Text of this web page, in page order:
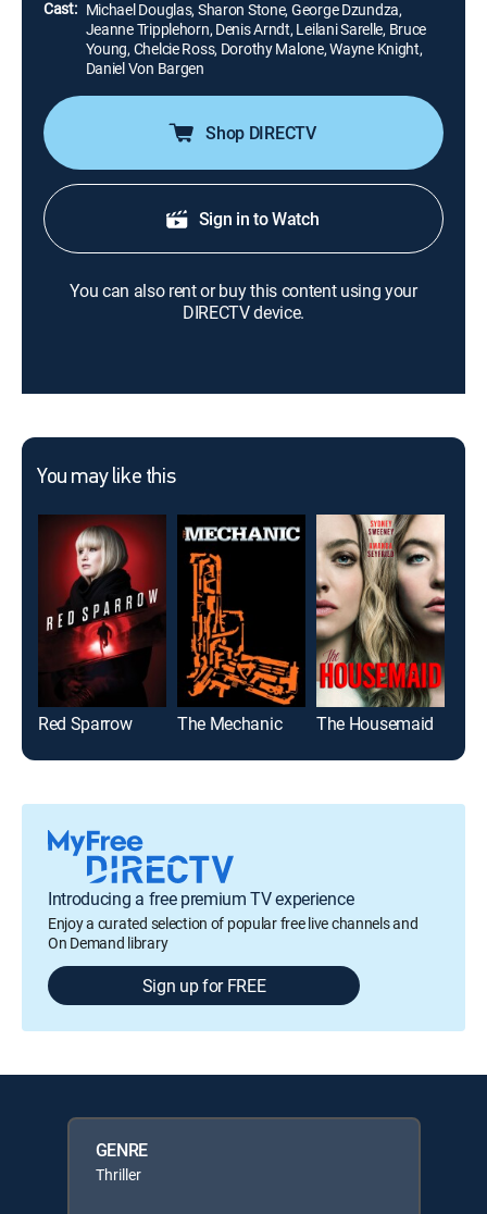
Cast: Michael Douglas, Sharon Stone, George Dzundza,
Jeanne Tripplehorn, Denis Arndt, Leilani Sarelle, Bruce
Young, Chelcie Ross, Dorothy Malone, Wayne Knight,
Daniel Von Bargen
Shop DIRECTV
Sign in to Watch
You can also rent or buy this content using your
DIRECTV device.
You may like this
Red Sparrow The Mechanic The Housemaid
Introducing a free premium TV experience
Enjoy a curated selection of popular free live channels and
On Demand library
Sign up for FREE
GENRE
Thriller